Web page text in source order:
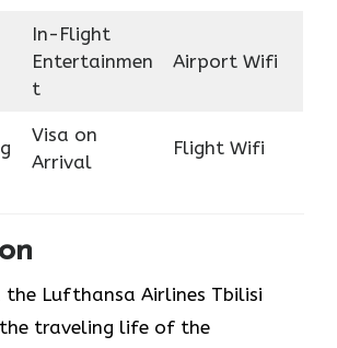
In-Flight
Entertainmen
t
Airport Wifi
Visa on
Arrival
Flight Wifi
the Lufthansa Airlines Tbilisi
traveling life of the